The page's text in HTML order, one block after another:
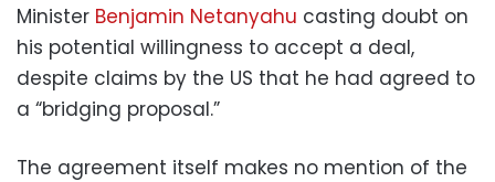
Minister Benjamin Netanyahu casting doubt on
his potential willingness to accept a deal,
despite claims by the US that he had agreed to
a “bridging proposal.”
The agreement itself makes no mention of the